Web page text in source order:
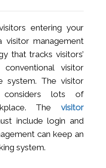
entering your
management
that tracks visitors’
visitor
system. The visitor
considers lots of
The visitor
include login and
can keep an
system.